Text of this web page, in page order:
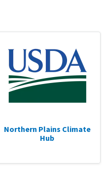
Northern Plains Climate
Hub